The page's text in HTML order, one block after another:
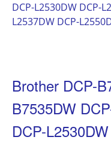
DCP-L2530DW DCP-
L2537DW DCP-
Brother DCP-
B7535DW
DCP-